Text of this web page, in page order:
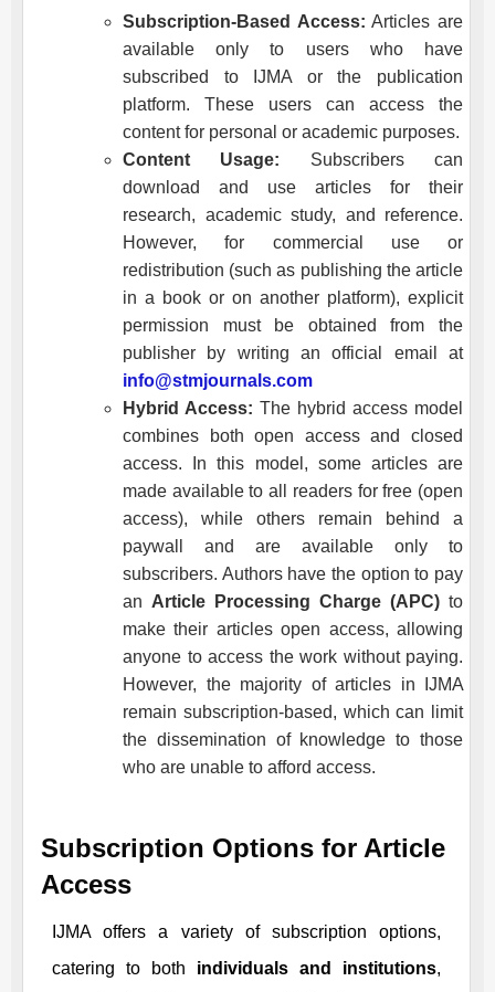
Subscription-Based Access: Articles are
available only to users who have
subscribed to
IJMA or the publication
platform. These users can access the
content for personal or academic purposes.
Content Usage: Subscribers can
download and use articles for their
research, academic study, and reference.
However, for commercial use or
redistribution (such as publishing the article
in a book or on another platform), explicit
permission must be obtained from the
publisher by writing an official email at
info@stmjournals.com
Hybrid Access: The hybrid access model
combines both open access and closed
access. In this model, some articles are
made available to all readers for free (open
access), while others remain behind a
paywall and are available only to
subscribers. Authors have the option to pay
an Article Processing Charge (APC) to
make their articles open access, allowing
anyone to access the work without paying.
However, the majority of articles in
IJMA
remain subscription-based, which can limit
the dissemination of knowledge to those
who are unable to afford access.
Subscription Options for Article
Access
IJMAoffers a variety of subscription options,
catering to both individuals and institutions,